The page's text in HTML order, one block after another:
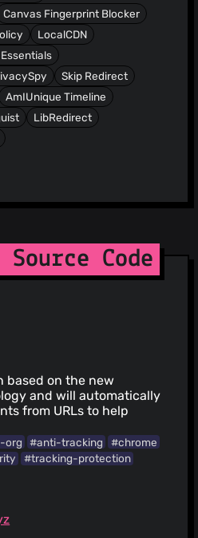
Canvas Fingerprint Blocker
LocalCDN
Skip Redirect
AmIUnique Timeline
LibRedirect
Source Code
based on the new
and will automatically
from URLs to help
org #anti-tracking
#chrome
#tracking-protection